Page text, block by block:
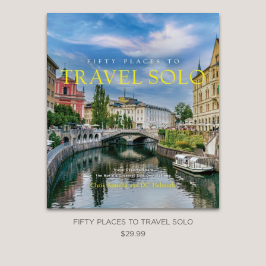
Fifty Places to Rock Climb Before You Die
Fifty Places to Practice Yoga Before You Die
Fifty Places to Travel with Your Dog Before
You Die
FIFTY PLACES TO TRAVEL SOLO
$29.99